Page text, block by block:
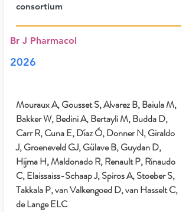
consortium
Br J Pharmacol
2026
Mouraux A, Gousset S, Alvarez B, Baiula M,
Bakker W, Bedini A, Bertayli M, Budda D,
Carr R, Cuna E, Díaz Ó, Donner N, Giraldo
J, Groeneveld GJ, Gülave B, Guydan D,
Hijma H, Maldonado R, Renault P, Rinaudo
C, Elaissaiss-Schaap J, Spiros A, Stoeber S,
Takkala P, van Valkengoed D, van Hasselt C,
de Lange ELC